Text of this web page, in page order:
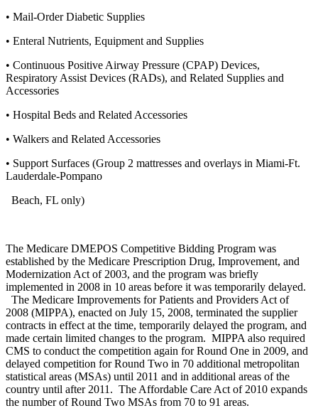
• Mail-Order Diabetic Supplies
• Enteral Nutrients, Equipment and Supplies
• Continuous Positive Airway Pressure (CPAP) Devices,
Respiratory Assist Devices (RADs), and Related Supplies and
Accessories
• Hospital Beds and Related Accessories
• Walkers and Related Accessories
• Support Surfaces (Group 2 mattresses and overlays in Miami-Ft.
Lauderdale-Pompano
Beach, FL only)
The Medicare DMEPOS Competitive Bidding Program was
established by the Medicare Prescription Drug, Improvement, and
Modernization Act of 2003, and the program was briefly
implemented in 2008 in 10 areas before it was temporarily delayed.
The Medicare Improvements for Patients and Providers Act of
2008 (MIPPA), enacted on July 15, 2008, terminated the supplier
contracts in effect at the time, temporarily delayed the program, and
made certain limited changes to the program. MIPPA also required
CMS to conduct the competition again for Round One in 2009, and
delayed competition for Round Two in 70 additional metropolitan
statistical areas (MSAs) until 2011 and in additional areas of the
country until after 2011. The Affordable Care Act of 2010 expands
the number of Round Two MSAs from 70 to 91 areas.